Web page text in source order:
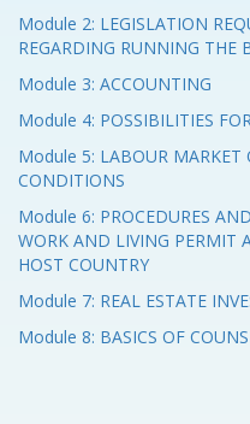
Module 2: LEGISLATION
REGARDING RUNNING THE
Module 3: ACCOUNTING
Module 4: POSSIBILITIES
Module 5: LABOUR MARKET
CONDITIONS
Module 6: PROCEDURES
WORK AND LIVING PERMIT
HOST COUNTRY
Module 7: REAL ESTATE
Module 8: BASICS OF